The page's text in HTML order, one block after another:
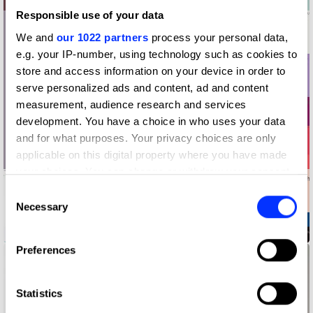
Responsible use of your data
We and our 1022 partners process your personal data,
e.g. your IP-number, using technology such as cookies to
store and access information on your device in order to
serve personalized ads and content, ad and content
measurement, audience research and services
development. You have a choice in who uses your data
and for what purposes. Your privacy choices are only
applicable on this digital property where you have made
your choices. You can change or withdraw your consent
the Privacy trigger icon.
Collect information about your geographical location
Identify your device by actively scanning it for
Selection
Necessary
Preferences
Statistics